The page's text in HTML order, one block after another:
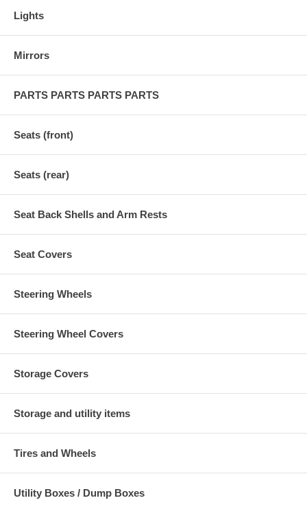
Lights
Mirrors
PARTS PARTS PARTS PARTS
Seats (front)
Seats (rear)
Seat Back Shells and Arm Rests
Seat Covers
Steering Wheels
Steering Wheel Covers
Storage Covers
Storage and utility items
Tires and Wheels
Utility Boxes / Dump Boxes